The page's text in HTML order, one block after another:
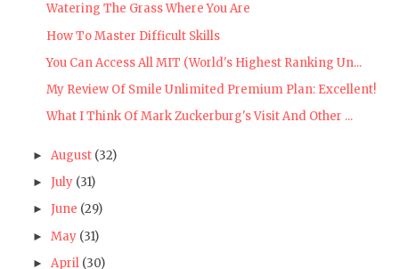
Watering The Grass Where You Are
How To Master Difficult Skills
You Can Access All MIT (World's Highest Ranking Un...
My Review Of Smile Unlimited Premium Plan: Excellent!
What I Think Of Mark Zuckerburg's Visit And Other ...
► August (32)
► July (31)
► June (29)
► May (31)
► April (30)